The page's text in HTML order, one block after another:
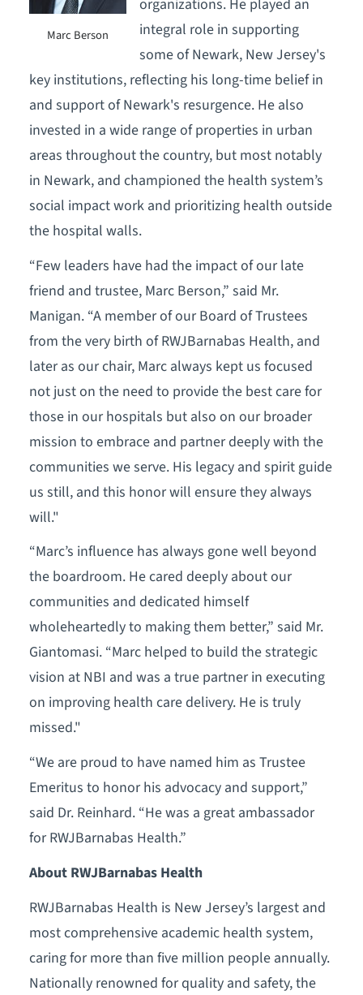
Marc Berson
organizations. He played an
integral role in supporting
some of Newark, New Jersey's
key institutions, reflecting his long-time belief in
and support of Newark's resurgence. He also
invested in a wide range of properties in urban
areas throughout the country, but most notably
in Newark, and championed the health system’s
social impact work and prioritizing health outside
the hospital walls.
“Few leaders have had the impact of our late
friend and trustee, Marc Berson,” said Mr.
Manigan. “A member of our Board of Trustees
from the very birth of RWJBarnabas Health, and
later as our chair, Marc always kept us focused
not just on the need to provide the best care for
those in our hospitals but also on our broader
mission to embrace and partner deeply with the
communities we serve. His legacy and spirit guide
us still, and this honor will ensure they always
will."
“Marc’s influence has always gone well beyond
the boardroom. He cared deeply about our
communities and dedicated himself
wholeheartedly to making them better,” said Mr.
Giantomasi. “Marc helped to build the strategic
vision at NBI and was a true partner in executing
on improving health care delivery. He is truly
missed."
“We are proud to have named him as Trustee
Emeritus to honor his advocacy and support,”
said Dr. Reinhard. “He was a great ambassador
for RWJBarnabas Health.”
About RWJBarnabas Health
RWJBarnabas Health is New Jersey’s largest and
most comprehensive academic health system,
caring for more than five million people annually.
Nationally renowned for quality and safety, the